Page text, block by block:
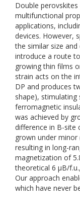
Double perovskites
multifunctional
applications,
devices. However,
the similar size and
introduce a route
growing thin films
strain acts on the
DP and produces
shape),
ferromagnetic
was achieved by
difference in B-site
grown under minor
resulting in long-
magnetization of
theoretical 6 μB/
Our approach
which have never